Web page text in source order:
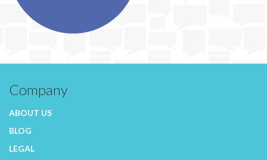
Company
ABOUT US
BLOG
LEGAL